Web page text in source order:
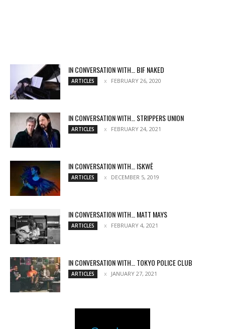
IN CONVERSATION WITH… BIF NAKED
ARTICLES FEBRUARY 26, 2020
IN CONVERSATION WITH… STRIPPERS UNION
ARTICLES FEBRUARY 24, 2021
IN CONVERSATION WITH… ISKWĒ
ARTICLES DECEMBER 5, 2019
IN CONVERSATION WITH… MATT MAYS
ARTICLES FEBRUARY 4, 2021
IN CONVERSATION WITH… TOKYO POLICE CLUB
ARTICLES JANUARY 27, 2021